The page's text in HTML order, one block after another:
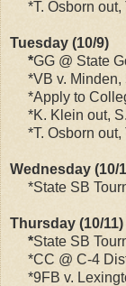
*T. Osborn out,
Tuesday (10/9)
*GG @ State
*VB v. Minden,
*Apply to
*K. Klein out,
*T. Osborn out,
Wednesday (10/
*State SB
Thursday (10/11)
*State SB
*CC @ C-4
*9FB v.